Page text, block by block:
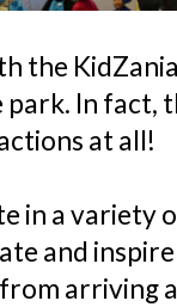
the
In fact,
at all!
in a variety
and
arriving